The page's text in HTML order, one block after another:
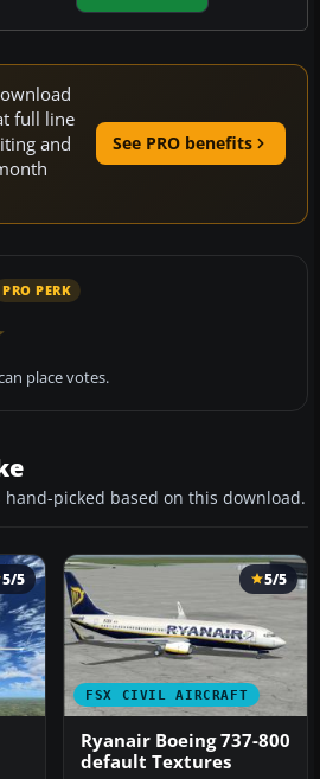
full line
and
See PRO benefits
PRO PERK
place votes.
hand-picked based on this download.
5/5
FSX CIVIL AIRCRAFT
5/5
Ryanair Boeing 737-800
default Textures